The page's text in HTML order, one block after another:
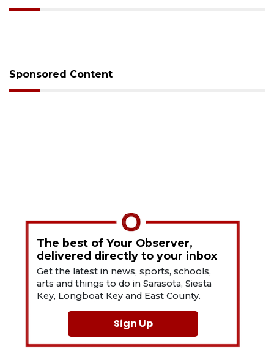
Sponsored Content
The best of Your Observer,
delivered directly to your inbox
Get the latest in news, sports, schools,
arts and things to do in Sarasota, Siesta
Key, Longboat Key and East County.
Sign Up